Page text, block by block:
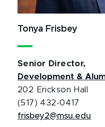
Tonya Frisbey
Senior Director,
Development &
202 Erickson Hall
(517) 432-0417
frisbey2@msu.edu